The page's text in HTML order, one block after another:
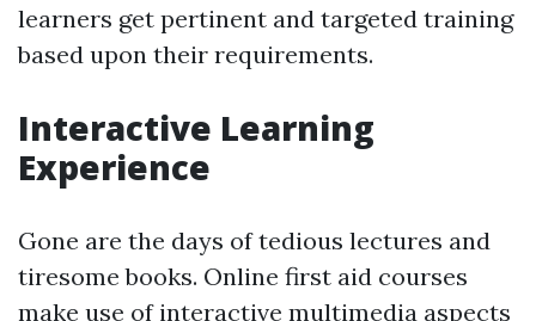
learners get pertinent and targeted training
based upon their requirements.
Interactive Learning
Experience
Gone are the days of tedious lectures and
tiresome books. Online first aid courses
make use of interactive multimedia aspects